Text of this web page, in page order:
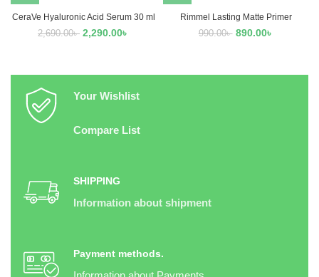
CeraVe Hyaluronic Acid Serum 30 ml
2,690.00৳ 2,290.00৳
Rimmel Lasting Matte Primer
990.00৳ 890.00৳
Your Wishlist
Compare List
SHIPPING
Information about shipment
Payment methods.